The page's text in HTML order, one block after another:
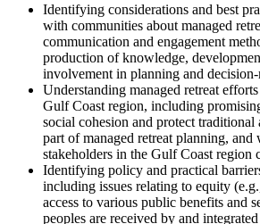
Identifying considerations and best
with communities about managed
communication and engagement
production of knowledge,
involvement in planning and
Understanding managed retreat
Gulf Coast region, including
social cohesion and protect traditional
part of managed retreat planning,
stakeholders in the Gulf Coast region
Identifying policy and practical
including issues relating to equity
access to various public benefits and
peoples are received by and